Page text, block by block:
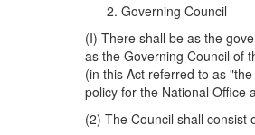
Governing Council
(I) There shall be as the
as the Governing Council of
(in this Act referred to as
policy for the National Office
(2) The Council shall consist